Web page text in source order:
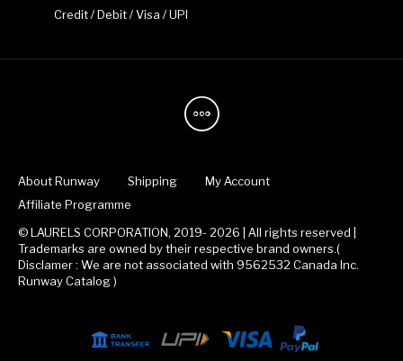
Credit / Debit / Visa / UPI
About Runway Shipping
My Account
Affiliate Programme
© LAURELS CORPORATION, 2019- 2026 | All rights reserved |
Trademarks are owned by their respective brand owners.(
Disclamer : We are not associated with 9562532 Canada Inc.
Runway Catalog )